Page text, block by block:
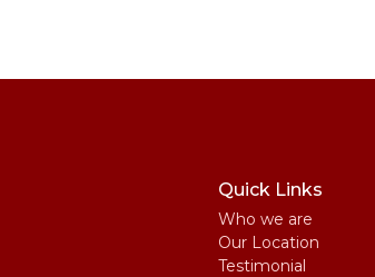
Quick Links
Who we are
Our Location
Testimonial